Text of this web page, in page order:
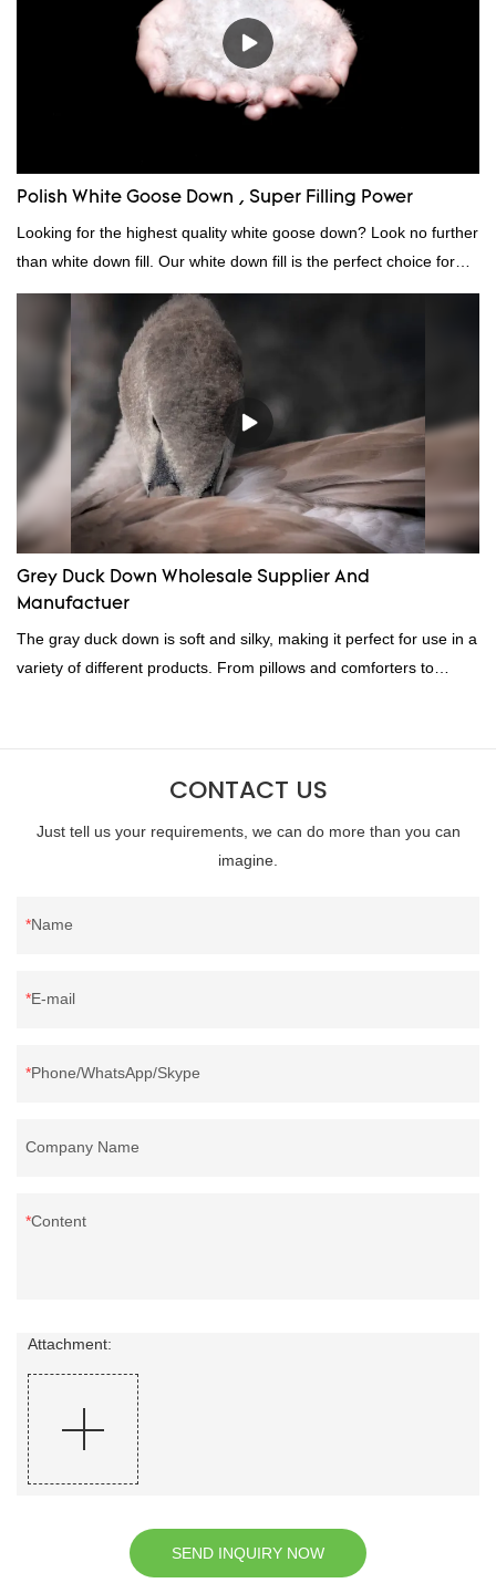
Polish White Goose Down , Super Filling Power
Looking for the highest quality white goose down? Look no further
than white down fill. Our white down fill is the perfect choice for
those who want the best of the best. It's incredibly soft and fluffy,
making it ideal for pillows, comforters, and other bedding. Plus, it's
hypoallergenic and provides superior insulation.
Grey Duck Down Wholesale Supplier And
Manufactuer
The gray duck down is soft and silky, making it perfect for use in a
variety of different products. From pillows and comforters to
CONTACT US
Just tell us your requirements, we can do more than you can
imagine.
Name
E-mail
Phone/WhatsApp/Skype
Company Name
Content
Attachment:
SEND INQUIRY NOW